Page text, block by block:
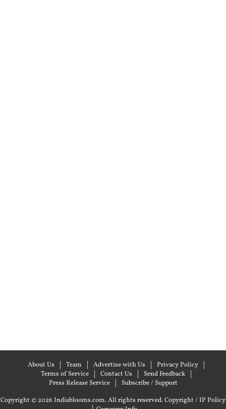
About Us Team Advertise with Us
Privacy Policy
Terms of Service
Contact Us
Send Feedback
Press Release Service
Subscribe / Support
Copyright © 2026 Indiablooms.com. All rights reserved.Copyright / IP Policy